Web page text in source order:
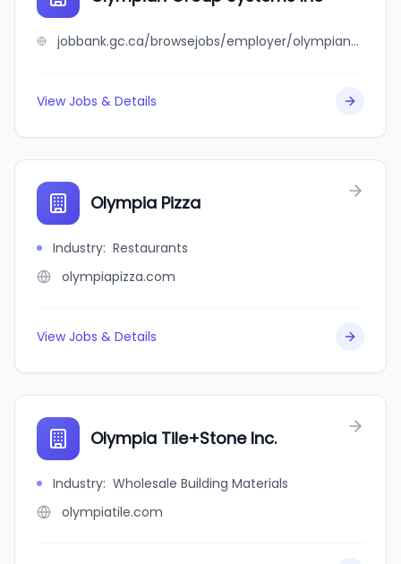
jobbank.gc.ca/browsejobs/employer/olympian+group+systems+inc/ca
View Jobs & Details
Olympia Pizza
Industry: Restaurants
olympiapizza.com
View Jobs & Details
Olympia Tile+Stone Inc.
Industry: Wholesale Building Materials
olympiatile.com